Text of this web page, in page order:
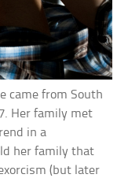
came from South
Her family met
in a
her family that
(but later